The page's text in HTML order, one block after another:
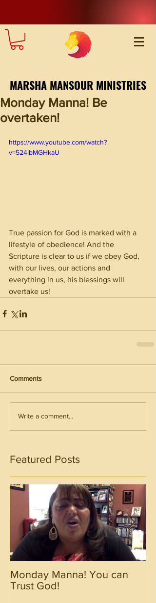
MARSHA MANSOUR MINISTRIES
Monday Manna! Be
overtaken!
https://www.youtube.com/watch?
v=524lbMGHkaU
True passion for God is marked with a
lifestyle of obedience! And the
Scripture is clear to us if we obey God,
with our lives, our actions and
everything in us, his blessings will
overtake us!
Comments
Write a comment...
Featured Posts
Monday Manna! You can
Trust God!